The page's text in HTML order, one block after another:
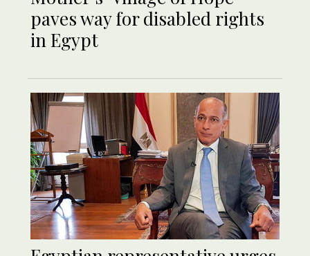
paves way for disabled rights
in Egypt